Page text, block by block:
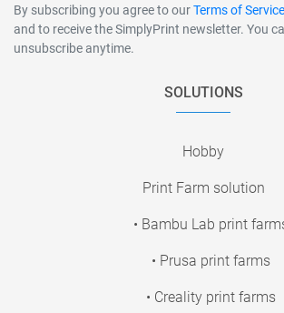
By subscribing you agree to ourTerms of Service
and to receive the SimplyPrint newsletter. You
unsubscribe anytime.
SOLUTIONS
Hobby
Print Farm solution
• Bambu Lab print
• Prusa print farms
• Creality print farms